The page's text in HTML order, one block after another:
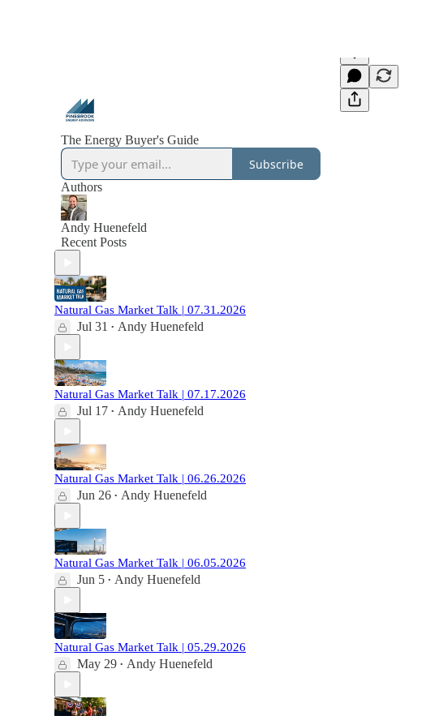
The Energy Buyer's Guide
Subscribe
Authors
Andy Huenefeld
Recent Posts
Natural Gas Market Talk | 07.31.2026
Jul 31 • Andy Huenefeld
Natural Gas Market Talk | 07.17.2026
Jul 17 • Andy Huenefeld
Natural Gas Market Talk | 06.26.2026
Jun 26 • Andy Huenefeld
Natural Gas Market Talk | 06.05.2026
Jun 5 • Andy Huenefeld
Natural Gas Market Talk | 05.29.2026
May 29 • Andy Huenefeld